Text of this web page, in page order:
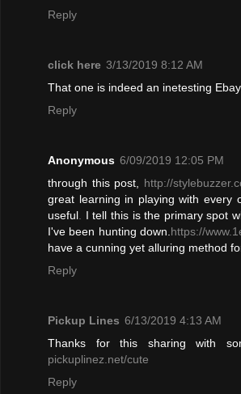
Reply
click here 3/13/2019 8:12 AM
That one is indeed an inetesting
Reply
Anonymous 6/09/2019 12:05 PM
through this post, http://
great learning in playing with every
useful. I tell this is the primary spot
I've been hunting down.https://
have a cunning yet alluring method
Reply
Pickup Lines 6/13/2019 4:13 AM
Thanks for this sharing with
pickuplinez.net/cute
Reply